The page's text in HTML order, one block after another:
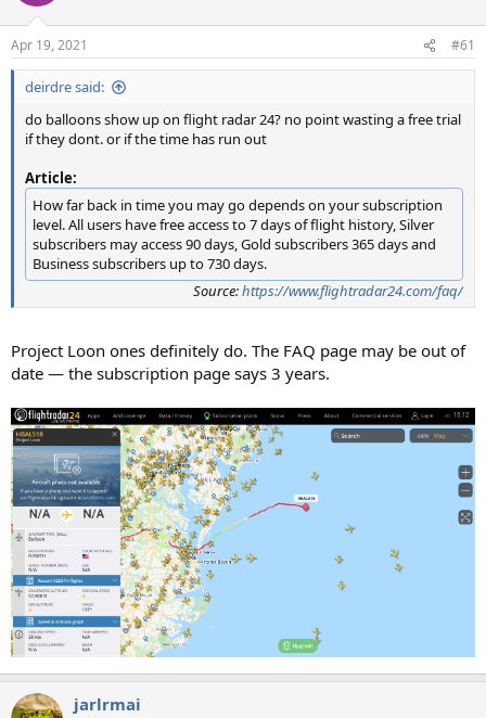
Apr 19, 2021 #61
deirdre said:
do balloons show up on flight radar 24? no point wasting a free trial
if they dont. or if the time has run out
Article:
How far back in time you may go depends on your subscription
level. All users have free access to 7 days of flight history, Silver
subscribers may access 90 days, Gold subscribers 365 days and
Business subscribers up to 730 days.
Source:https://www.flightradar24.com/faq/
Project Loon ones definitely do. The FAQ page may be out of
date — the subscription page says 3 years.
jarlrmai